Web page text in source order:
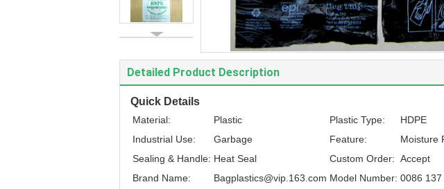
Detailed Product Description
Quick Details
Material: Plastic Plastic Type: HDPE
Industrial Use:
Garbage Feature: Moisture
Sealing & Handle: Heat Seal Custom Order: Accept
Brand Name:
Bagplastics@vip.163.com Model Number: 0086 137